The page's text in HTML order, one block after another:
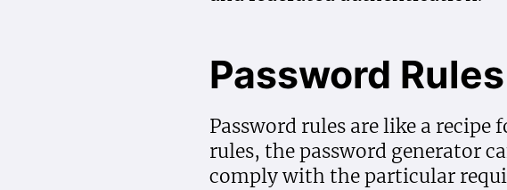
Password Rules
Password rules are like a
rules, the password generator
comply with the particular